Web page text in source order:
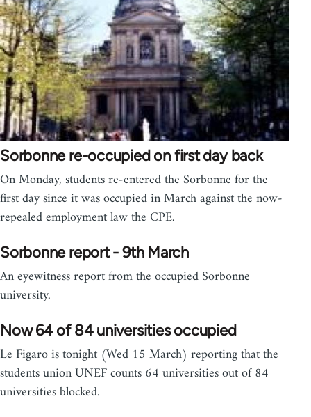
Sorbonne re-occupied on first day back
On Monday, students re-entered the Sorbonne for the
first day since it was occupied in March against the now-
repealed employment law the CPE.
Sorbonne report - 9th March
An eyewitness report from the occupied Sorbonne
university.
Now 64 of 84 universities occupied
Le Figaro is tonight (Wed 15 March) reporting that the
students union UNEF counts 64 universities out of 84
universities blocked.